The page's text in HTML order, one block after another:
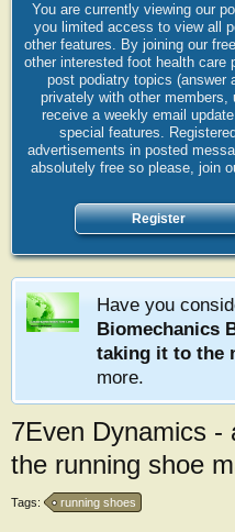
You are currently viewing our
you limited access to view all
other features. By joining our
other interested foot health
post podiatry topics (answer
privately with other
receive a weekly email
special features.
advertisements in posted
absolutely free so please, join
Register
Have you
Biomechanics
taking it to the
more.
7Even Dynamics -
the running shoe
Tags: running shoes